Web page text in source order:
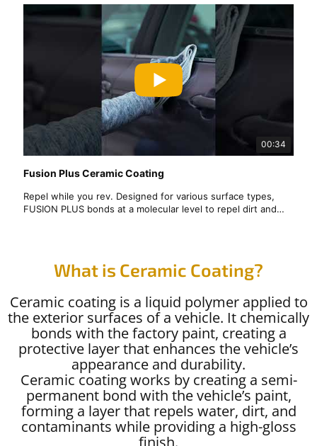
00:34
Fusion Plus Ceramic Coating
Repel while you rev. Designed for various surface types,
FUSION PLUS bonds at a molecular level to repel dirt and
Mobile Detailing offers long-lasting protection, hydrophobic
looking new for years! 🏎️💎
What is Ceramic Coating?
Ceramic coating is a liquid polymer applied to
the exterior surfaces of a vehicle. It chemically
bonds with the factory paint, creating a
protective layer that enhances the vehicle’s
appearance and durability.
Ceramic coating works by creating a semi-
permanent bond with the vehicle’s paint,
forming a layer that repels water, dirt, and
contaminants while providing a high-gloss
finish.